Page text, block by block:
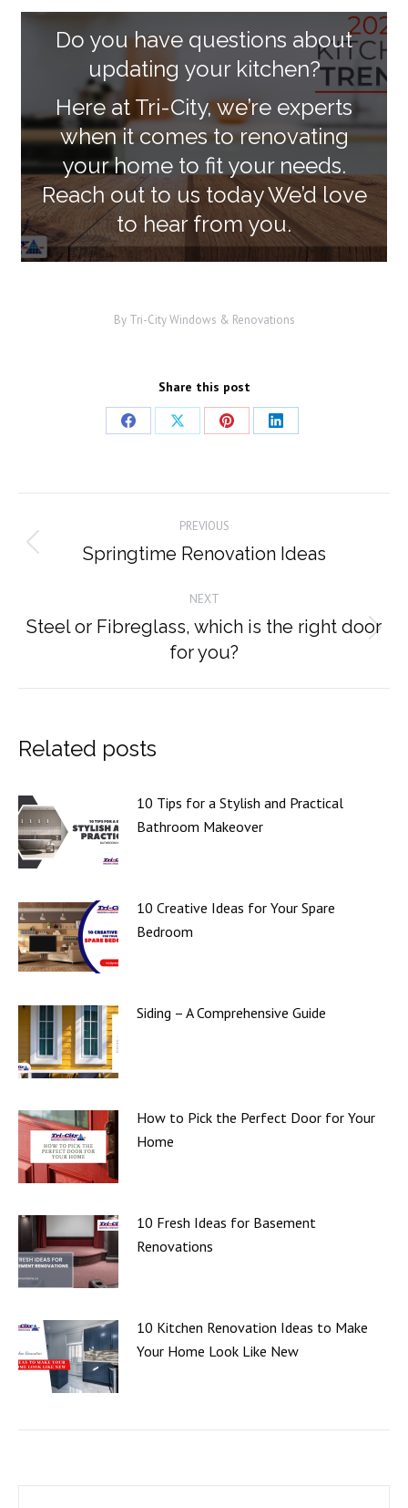
Do you have questions about
updating your kitchen?
Here at Tri-City, we’re experts
when it comes to renovating
your home to fit your needs.
Reach out to us today We’d love
to hear from you.
By Tri-City Windows & Renovations
Share this post
Share
Share
Share
Share
navigation
PREVIOUS
Previous
Springtime Renovation Ideas
NEXT
Next
post:
Steel or Fibreglass, which is the right door
for you?
Related posts
10 Tips for a Stylish and Practical
Bathroom Makeover
10 Creative Ideas for Your Spare
Bedroom
Siding – A Comprehensive Guide
How to Pick the Perfect Door for Your
Home
10 Fresh Ideas for Basement
Renovations
10 Kitchen Renovation Ideas to Make
Your Home Look Like New